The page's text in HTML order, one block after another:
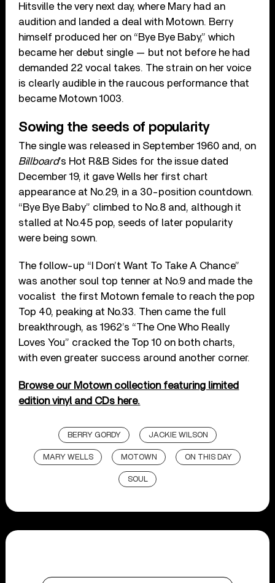
Hitsville the very next day, where Mary had an
audition and landed a deal with Motown. Berry
himself produced her on “Bye Bye Baby,” which
became her debut single — but not before he had
demanded 22 vocal takes. The strain on her voice
is clearly audible in the raucous performance that
became Motown 1003.
Sowing the seeds of popularity
The single was released in September 1960 and, on
Billboard’s Hot R&B Sides for the issue dated
December 19, it gave Wells her first chart
appearance at No.29, in a 30-position countdown.
“Bye Bye Baby” climbed to No.8 and, although it
stalled at No.45 pop, seeds of later popularity
were being sown.
The follow-up “I Don’t Want To Take A Chance”
was another soul top tenner at No.9 and made the
vocalist the first Motown female to reach the pop
Top 40, peaking at No.33. Then came the full
breakthrough, as 1962’s “The One Who Really
Loves You” cracked the Top 10 on both charts,
with even greater success around another corner.
Browse our Motown collection featuring limited
edition vinyl and CDs here.
BERRY GORDY JACKIE WILSON
MARY WELLS MOTOWN ON THIS DAY
SOUL